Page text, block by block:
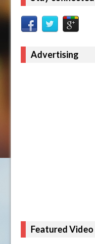
Advertising
Featured Video